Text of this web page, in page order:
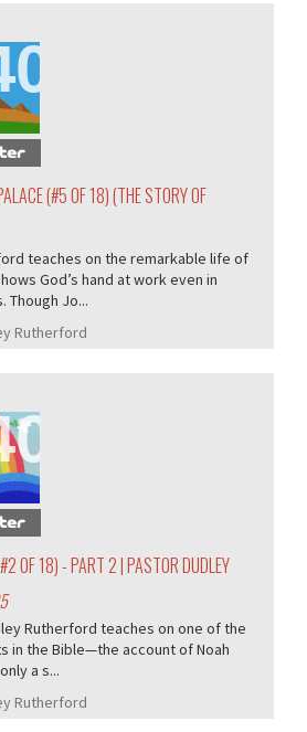
(#5 OF 18) (THE STORY OF
teaches on the remarkable life of
God’s hand at work even in
Though Jo...
Rutherford
OF 18) - PART 2 | PASTOR DUDLEY
Rutherford teaches on one of the
in the Bible—the account of Noah
a s...
Rutherford